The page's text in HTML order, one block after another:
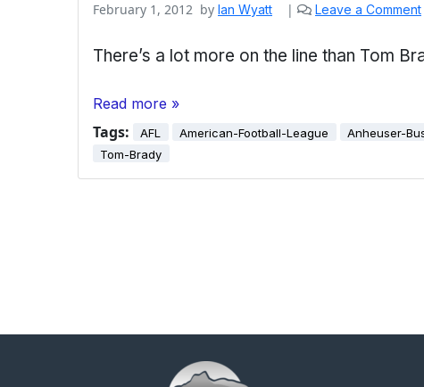
February 1, 2012 by Ian Wyatt | Leave a Comment
There’s a lot more on the line than Tom
Read more »
Tags: AFL American-Football-League Anheuser-
Tom-Brady